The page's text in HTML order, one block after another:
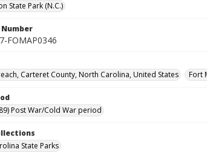
State Park (N.C.)
Number
FOMAP0346
Carteret County, North Carolina, United States
Fort
Post War/Cold War period
State Parks